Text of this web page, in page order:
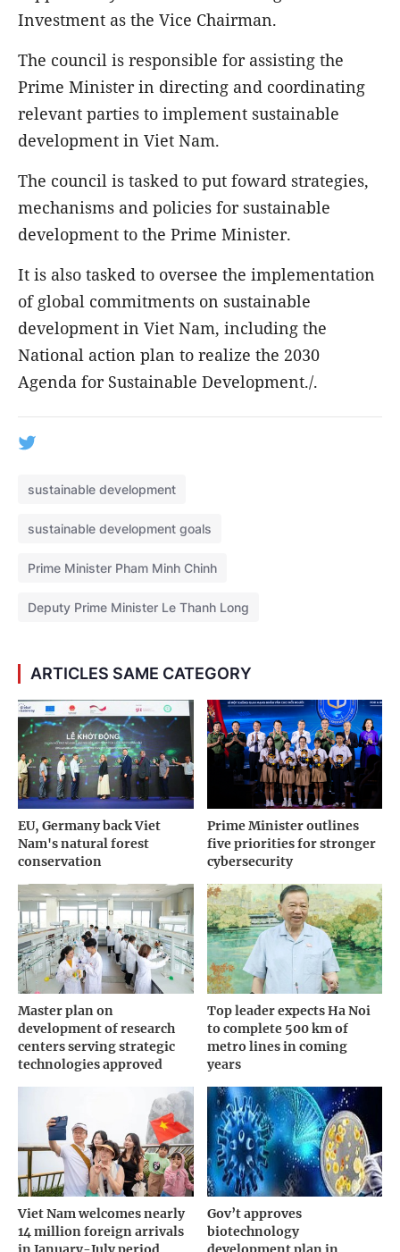
Investment as the Vice Chairman.
The council is responsible for assisting the
Prime Minister in directing and coordinating
relevant parties to implement sustainable
development in Viet Nam.
The council is tasked to put foward strategies,
mechanisms and policies for sustainable
development to the Prime Minister.
It is also tasked to oversee the implementation
of global commitments on sustainable
development in Viet Nam, including the
National action plan to realize the 2030
Agenda for Sustainable Development./.
sustainable development
sustainable development goals
Prime Minister Pham Minh Chinh
Deputy Prime Minister Le Thanh Long
ARTICLES SAME CATEGORY
EU, Germany back Viet
Nam's natural forest
conservation
Prime Minister outlines
five priorities for stronger
cybersecurity
Master plan on
development of research
centers serving strategic
technologies approved
Top leader expects Ha Noi
to complete 500 km of
metro lines in coming
years
Viet Nam welcomes nearly
14 million foreign arrivals
Gov’t approves
biotechnology